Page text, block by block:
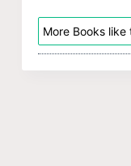
More Books like